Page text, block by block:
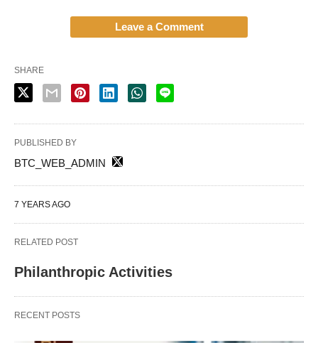
Leave a Comment
SHARE
PUBLISHED BY
BTC_WEB_ADMIN
7 YEARS AGO
RELATED POST
Philanthropic Activities
RECENT POSTS